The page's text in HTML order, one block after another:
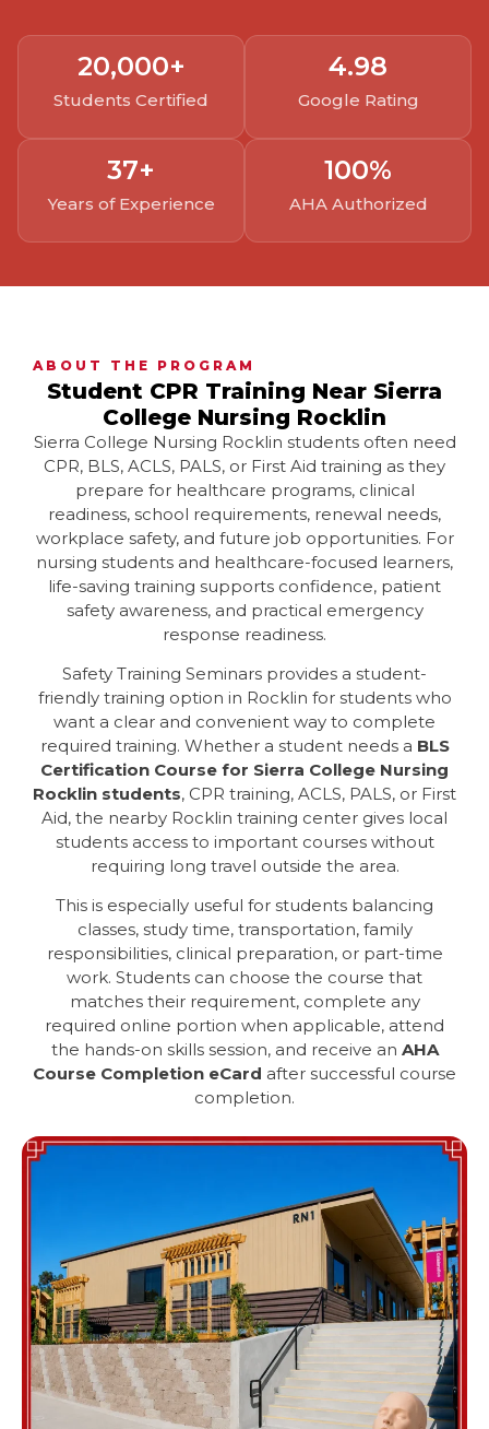
Students Certified
20,000+
Google Rating
4.98
Years of Experience
37+
AHA Authorized
100%
ABOUT THE PROGRAM
Student CPR Training Near Sierra
College Nursing Rocklin
Sierra College Nursing Rocklin students often need
CPR, BLS, ACLS, PALS, or First Aid training as they
prepare for healthcare programs, clinical
readiness, school requirements, renewal needs,
workplace safety, and future job opportunities. For
nursing students and healthcare-focused learners,
life-saving training supports confidence, patient
safety awareness, and practical emergency
response readiness.
Safety Training Seminars provides a student-
friendly training option in Rocklin for students who
want a clear and convenient way to complete
required training. Whether a student needs a BLS
Certification Course for Sierra College Nursing
Rocklin students, CPR training, ACLS, PALS, or First
Aid, the nearby Rocklin training center gives local
students access to important courses without
requiring long travel outside the area.
This is especially useful for students balancing
classes, study time, transportation, family
responsibilities, clinical preparation, or part-time
work. Students can choose the course that
matches their requirement, complete any
required online portion when applicable, attend
the hands-on skills session, and receive an AHA
Course Completion eCard after successful course
completion.